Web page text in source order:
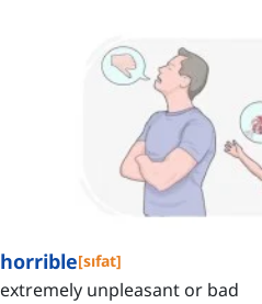
horrible[sıfat]
extremely unpleasant or bad